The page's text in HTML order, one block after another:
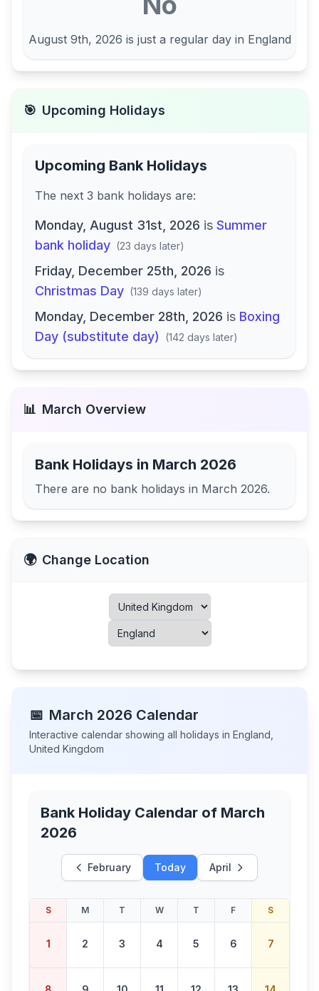
August 9th, 2026 is just a regular day in England
🎯 Upcoming Holidays
Upcoming Bank Holidays
The next 3 bank holidays are:
Monday, August 31st, 2026 is Summer
bank holiday (23 days later)
Friday, December 25th, 2026 is
Christmas Day (139 days later)
Monday, December 28th, 2026 is Boxing
Day (substitute day)
(142 days later)
📊 March Overview
Bank Holidays in March 2026
There are no bank holidays in March 2026.
🌍 Change Location
📅 March 2026 Calendar
Interactive calendar showing all holidays in England
United Kingdom
Bank Holiday Calendar of March
2026
February Today April
S M T W T F S
1 2 3 4 5 6 7